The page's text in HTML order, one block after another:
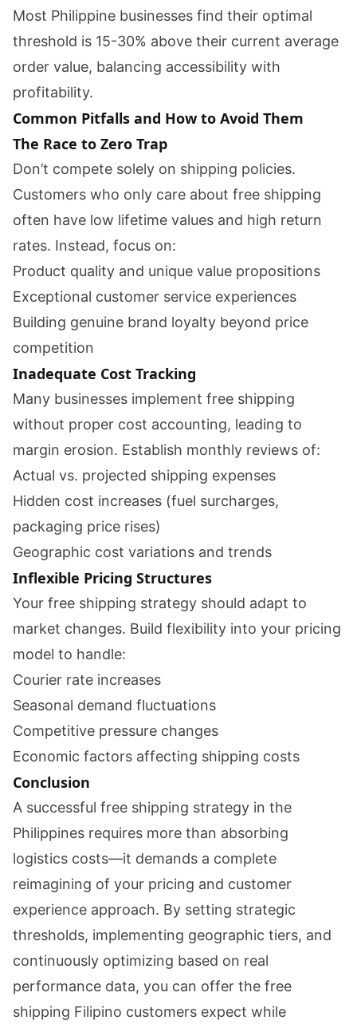
Most Philippine businesses find their optimal
threshold is 15-30% above their current average
order value, balancing accessibility with
profitability.
Common Pitfalls and How to Avoid Them
The Race to Zero Trap
Don’t compete solely on shipping policies.
Customers who only care about free shipping
often have low lifetime values and high return
rates. Instead, focus on:
Product quality and unique value propositions
Exceptional customer service experiences
Building genuine brand loyalty beyond price
competition
Inadequate Cost Tracking
Many businesses implement free shipping
without proper cost accounting, leading to
margin erosion. Establish monthly reviews of:
Actual vs. projected shipping expenses
Hidden cost increases (fuel surcharges,
packaging price rises)
Geographic cost variations and trends
Inflexible Pricing Structures
Your free shipping strategy should adapt to
market changes. Build flexibility into your pricing
model to handle:
Courier rate increases
Seasonal demand fluctuations
Competitive pressure changes
Economic factors affecting shipping costs
Conclusion
A successful free shipping strategy in the
Philippines requires more than absorbing
logistics costs—it demands a complete
reimagining of your pricing and customer
experience approach. By setting strategic
thresholds, implementing geographic tiers, and
continuously optimizing based on real
performance data, you can offer the free
shipping Filipino customers expect while